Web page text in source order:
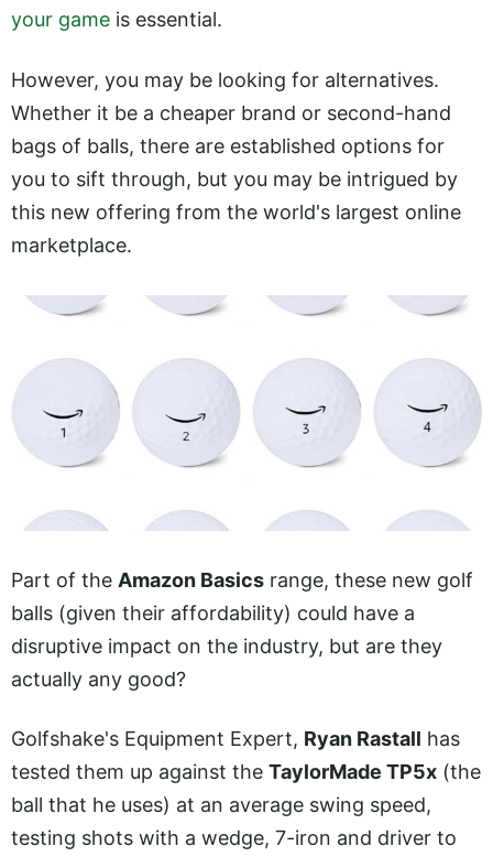
your game is essential.
However, you may be looking for alternatives.
Whether it be a cheaper brand or second-hand
bags of balls, there are established options for
you to sift through, but you may be intrigued by
this new offering from the world's largest online
marketplace.
Part of the Amazon Basics range, these new golf
balls (given their affordability) could have a
disruptive impact on the industry, but are they
actually any good?
Golfshake's Equipment Expert, Ryan Rastall has
tested them up against the TaylorMade TP5x (the
ball that he uses) at an average swing speed,
testing shots with a wedge, 7-iron and driver to